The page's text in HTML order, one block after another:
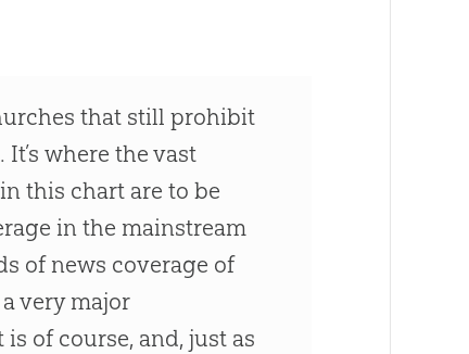
that still prohibit
where the vast
this chart are to be
in the mainstream
of news coverage of
a very major
of course, and, just as